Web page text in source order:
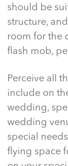
should be
structure,
room for the
flash mob,
Perceive all
include on
wedding,
wedding
special
flying space